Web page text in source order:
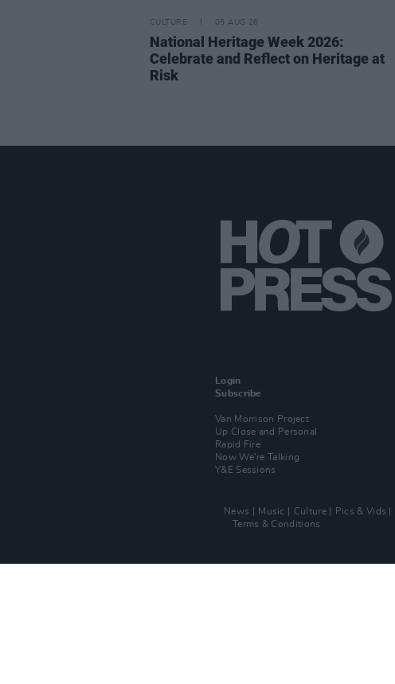
CULTURE 05 AUG 26
National Heritage Week 2026:
Celebrate and Reflect on Heritage at
Risk
Login
Subscribe
Van Morrison Project
Up Close and Personal
Rapid Fire
Now We’re Talking
Y&E Sessions
News Music Culture Pics & Vids
Terms & Conditions